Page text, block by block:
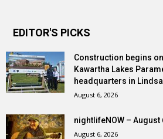
EDITOR'S PICKS
Construction begins
Kawartha Lakes
headquarters in
August 6, 2026
nightlifeNOW – August
August 6, 2026